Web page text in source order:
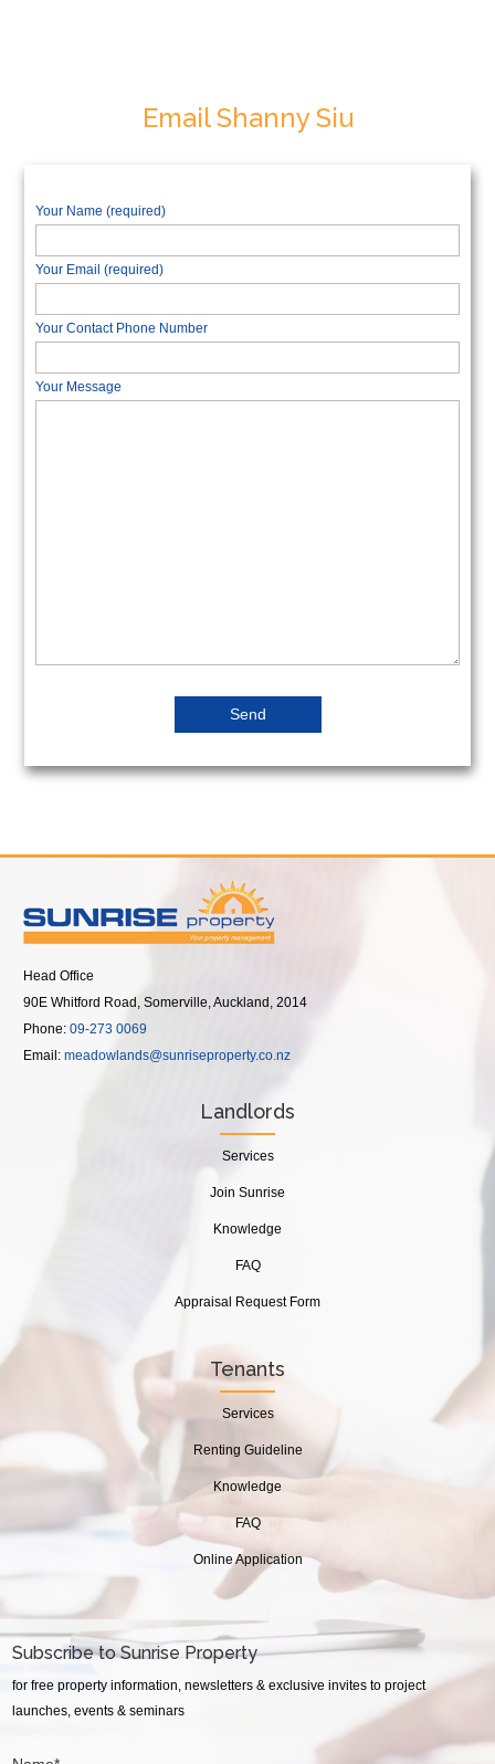
Email Shanny Siu
Your Name (required)
Your Email (required)
Your Contact Phone Number
Your Message
Head Office
90E Whitford Road, Somerville, Auckland, 2014
Phone:09-273 0069
Email:meadowlands@sunriseproperty.co.nz
Landlords
Services
Join Sunrise
Knowledge
FAQ
Appraisal Request Form
Tenants
Services
Renting Guideline
Knowledge
FAQ
Online Application
Subscribe to Sunrise Property
for free property information, newsletters & exclusive invites to project
launches, events & seminars